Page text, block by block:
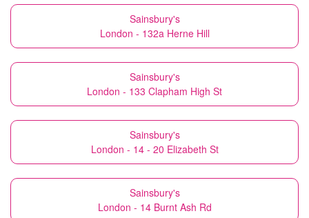
Sainsbury's
London - 132a Herne Hill
Sainsbury's
London - 133 Clapham High St
Sainsbury's
London - 14 - 20 Elizabeth St
Sainsbury's
London - 14 Burnt Ash Rd